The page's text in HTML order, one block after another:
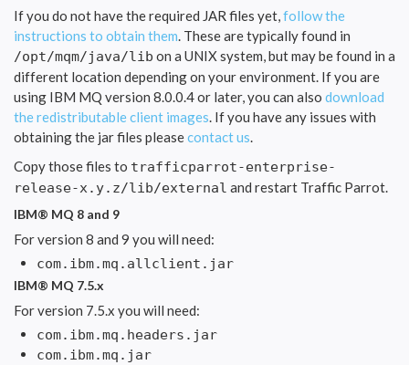
If you do not have the required JAR files yet,follow the
instructions to obtain them. These are typically found in
/opt/mqm/java/lib on a UNIX system, but may be found in a
different location depending on your environment. If you are
using IBM MQ version 8.0.0.4 or later, you can also download
the redistributable client images. If you have any issues with
obtaining the jar files pleasecontact us.
Copy those files to trafficparrot-enterprise-
release-x.y.z/lib/external and restart Traffic Parrot.
IBM® MQ 8 and 9
For version 8 and 9 you will need:
com.ibm.mq.allclient.jar
IBM® MQ 7.5.x
For version 7.5.x you will need:
com.ibm.mq.headers.jar
com.ibm.mq.jar